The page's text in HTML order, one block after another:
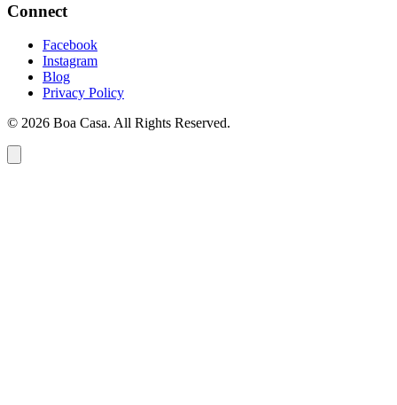
Connect
Facebook
Instagram
Blog
Privacy Policy
© 2026 Boa Casa. All Rights Reserved.